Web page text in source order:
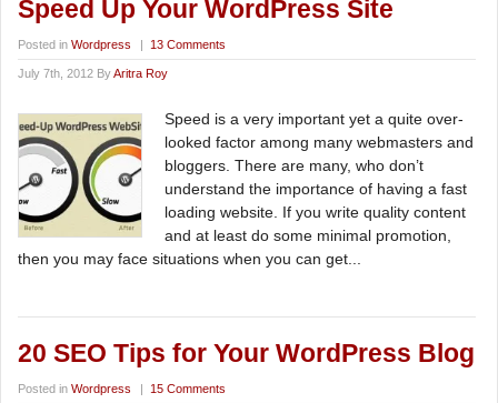
Speed Up Your WordPress Site
Posted in Wordpress | 13 Comments
July 7th, 2012 ByAritra Roy
Speed is a very important yet a quite over-
looked factor among many webmasters and
bloggers. There are many, who don’t
understand the importance of having a fast
loading website. If you write quality content
and at least do some minimal promotion,
then you may face situations when you can get...
20 SEO Tips for Your WordPress Blog
Posted in Wordpress | 15 Comments